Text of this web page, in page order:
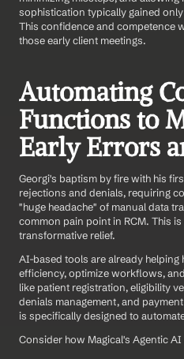
sophistication typically gained
This confidence and competence
those early client meetings.
Automating
Functions to
Early Errors
Georgi's baptism by fire with his
rejections and denials, requiring
"huge headache" of manual data
common pain point in RCM. This
transformative relief.
AI-based tools are already
efficiency, optimize workflows,
like patient registration, eligibility
denials management, and
is specifically designed to
Consider how Magical's Agentic